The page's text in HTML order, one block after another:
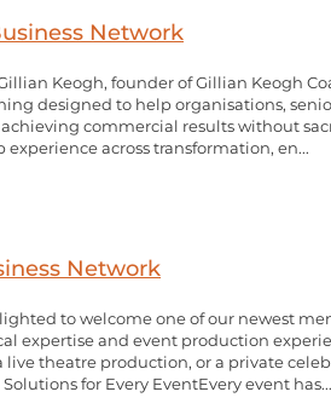
Network
Keogh, founder of Gillian Keogh
designed to help organisations,
commercial results without
across transformation, en...
Network
to welcome one of our newest
expertise and event production
theatre production, or a private
for Every EventEvery event has...